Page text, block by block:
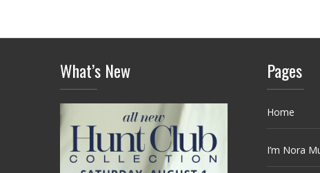
What’s New Pages
Home
I’m Nora